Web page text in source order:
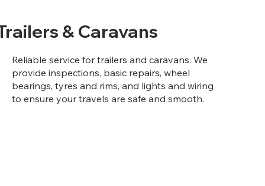
& Caravans
Reliable service for trailers and caravans. We
provide inspections, basic repairs, wheel
bearings, tyres and rims, and lights and wiring
to ensure your travels are safe and smooth.